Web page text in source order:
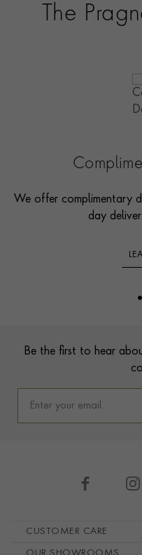
The
We offer complimentary
day
Be the first to hear
CUSTOMER CARE
OUR SHOWROOMS